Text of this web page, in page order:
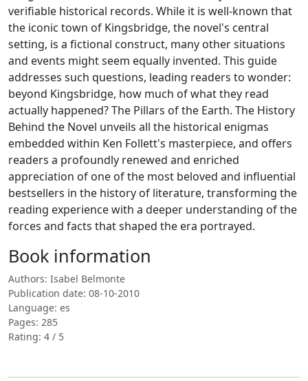
verifiable historical records. While it is well-known that
the iconic town of Kingsbridge, the novel's central
setting, is a fictional construct, many other situations
and events might seem equally invented. This guide
addresses such questions, leading readers to wonder:
beyond Kingsbridge, how much of what they read
actually happened? The Pillars of the Earth. The History
Behind the Novel unveils all the historical enigmas
embedded within Ken Follett's masterpiece, and offers
readers a profoundly renewed and enriched
appreciation of one of the most beloved and influential
bestsellers in the history of literature, transforming the
reading experience with a deeper understanding of the
forces and facts that shaped the era portrayed.
Book information
Authors: Isabel Belmonte
Publication date: 08-10-2010
Language: es
Pages: 285
Rating: 4 / 5